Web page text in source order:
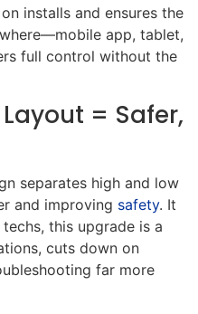
installs and ensures the
app, tablet,
full control without the
= Safer,
separates high and low
and improving safety. It
this upgrade is a
cuts down on
far more